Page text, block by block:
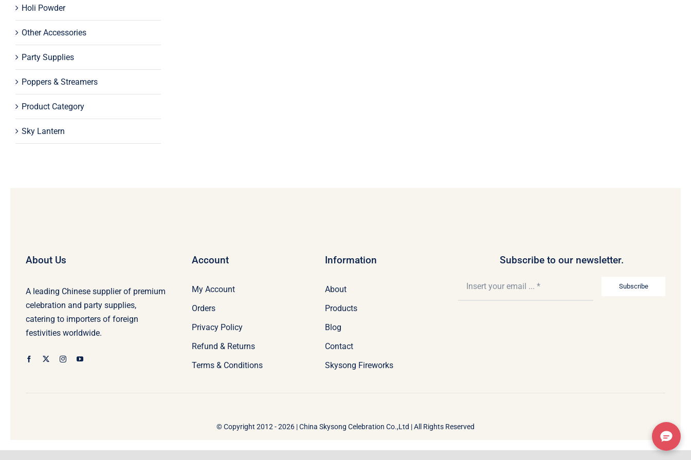
Holi Powder
Other Accessories
Party Supplies
Poppers & Streamers
Product Category
Sky Lantern
About Us
A leading Chinese supplier of premium
celebration and party supplies,
catering to importers of foreign
festivities worldwide.
Account
My Account
Orders
Privacy Policy
Refund & Returns
Terms & Conditions
Information
About
Products
Blog
Contact
Skysong Fireworks
Subscribe to our newsletter.
Subscribe
© Copyright 2012 - 2026 | China Skysong Celebration Co.,Ltd | All Rights Reserved